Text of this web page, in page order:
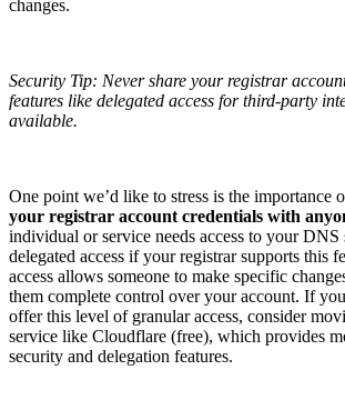
changes.
Security Tip: Never share your registrar
features like delegated access for third-party
available.
One point we’d like to stress is the importance
your registrar account credentials with
individual or service needs access to your DNS
delegated access if your registrar supports this
access allows someone to make specific
them complete control over your account. If
offer this level of granular access, consider
service like Cloudflare (free), which provides
security and delegation features.